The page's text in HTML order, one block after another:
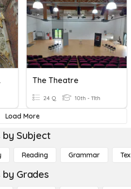
The Theatre
24 Q 10th - 11th
Load More
by Subject
Reading Grammar
Grades